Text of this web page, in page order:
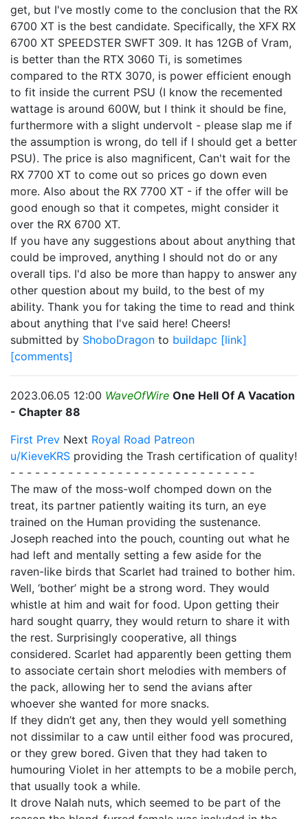
get, but I've mostly come to the conclusion that the RX
6700 XT is the best candidate. Specifically, the XFX RX
6700 XT SPEEDSTER SWFT 309. It has 12GB of Vram,
is better than the RTX 3060 Ti, is sometimes
compared to the RTX 3070, is power efficient enough
to fit inside the current PSU (I know the recemented
wattage is around 600W, but I think it should be fine,
furthermore with a slight undervolt - please slap me if
the assumption is wrong, do tell if I should get a better
PSU). The price is also magnificent, Can't wait for the
RX 7700 XT to come out so prices go down even
more. Also about the RX 7700 XT - if the offer will be
good enough so that it competes, might consider it
over the RX 6700 XT.
If you have any suggestions about about anything that
could be improved, anything I should not do or any
overall tips. I'd also be more than happy to answer any
other question about my build, to the best of my
ability. Thank you for taking the time to read and think
about anything that I've said here! Cheers!
submitted by ShoboDragon to buildapc [link]
[comments]
2023.06.05 12:00 WaveOfWire One Hell Of A Vacation
- Chapter 88
First Prev Next Royal Road Patreon
u/KieveKRS providing the Trash certification of quality!
- - - - - - - - - - - - - - - - - - - - - - - - - - - - - -
The maw of the moss-wolf chomped down on the
treat, its partner patiently waiting its turn, an eye
trained on the Human providing the sustenance.
Joseph reached into the pouch, counting out what he
had left and mentally setting a few aside for the
raven-like birds that Scarlet had trained to bother him.
Well, ‘bother’ might be a strong word. They would
whistle at him and wait for food. Upon getting their
hard sought quarry, they would return to share it with
the rest. Surprisingly cooperative, all things
considered. Scarlet had apparently been getting them
to associate certain short melodies with members of
the pack, allowing her to send the avians after
whoever she wanted for more snacks.
If they didn’t get any, then they would yell something
not dissimilar to a caw until either food was procured,
or they grew bored. Given that they had taken to
humouring Violet in her attempts to be a mobile perch,
that usually took a while.
It drove Nalah nuts, which seemed to be part of the